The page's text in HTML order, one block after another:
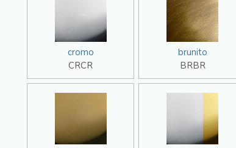
cromo
CRCR
brunito
BRBR